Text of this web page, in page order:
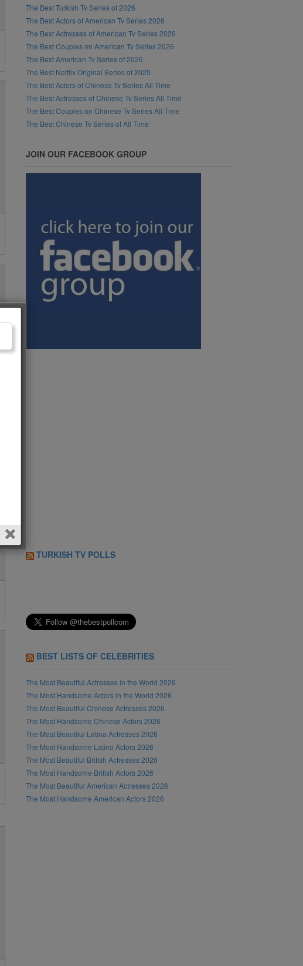
The Best Turkish Tv Series of 2026
The Best Actors of American Tv Series 2026
The Best Actresses of American Tv Series 2026
The Best Couples on American Tv Series 2026
The Best American Tv Series of 2026
The Best Netflix Original Series of 2025
The Best Actors of Chinese Tv Series All Time
The Best Actresses of Chinese Tv Series All Time
The Best Couples on Chinese Tv Series All Time
The Best Chinese Tv Series of All Time
JOIN OUR FACEBOOK GROUP
TURKISH TV POLLS
BEST LISTS OF CELEBRITIES
The Most Beautiful Actresses in the World 2026
The Most Handsome Actors in the World 2026
The Most Beautiful Chinese Actresses 2026
The Most Handsome Chinese Actors 2026
The Most Beautiful Latina Actresses 2026
The Most Handsome Latino Actors 2026
The Most Beautiful British Actresses 2026
The Most Handsome British Actors 2026
The Most Beautiful American Actresses 2026
The Most Handsome American Actors 2026